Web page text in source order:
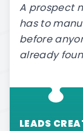
A prospect
has to
before
already
LEADS